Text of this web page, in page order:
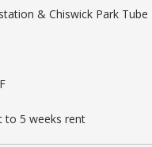
& Chiswick Park Tube
to 5 weeks rent